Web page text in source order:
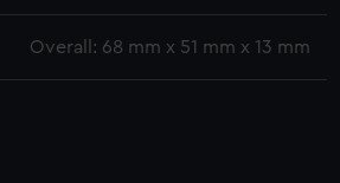
Overall: 68 mm x 51 mm x 13 mm